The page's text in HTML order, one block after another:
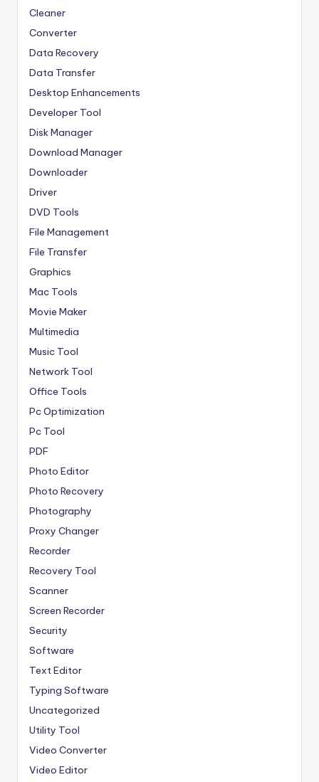
Cleaner
Converter
Data Recovery
Data Transfer
Desktop Enhancements
Developer Tool
Disk Manager
Download Manager
Downloader
Driver
DVD Tools
File Management
File Transfer
Graphics
Mac Tools
Movie Maker
Multimedia
Music Tool
Network Tool
Office Tools
Pc Optimization
Pc Tool
PDF
Photo Editor
Photo Recovery
Photography
Proxy Changer
Recorder
Recovery Tool
Scanner
Screen Recorder
Security
Software
Text Editor
Typing Software
Uncategorized
Utility Tool
Video Converter
Video Editor